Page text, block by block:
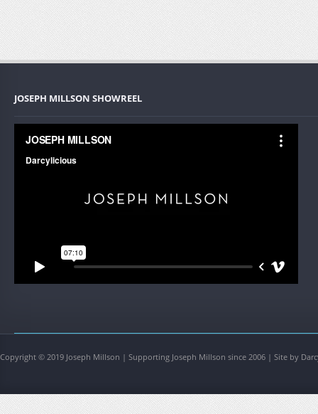
JOSEPH MILLSON SHOWREEL
Copyright © 2019 Joseph Millson | Supporting Joseph Millson since 2006 | Site by